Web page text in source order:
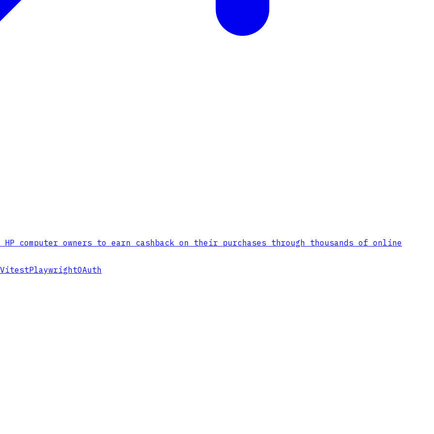
computer owners to earn cashback on their purchases through thousands of online
VitestPlaywrightOAuth